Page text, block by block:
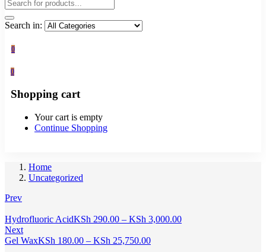
Search in:
0
0
Shopping cart
Your cart is empty
Continue Shopping
Home
Uncategorized
Prev
Hydrofluoric AcidKSh 290.00 – KSh 3,000.00Price
Next
Gel WaxKSh 180.00 – KSh 25,750.00Price